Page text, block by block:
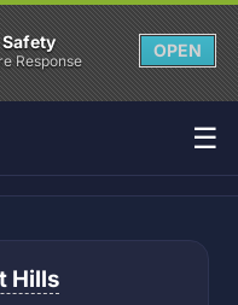
Safety
Response
OPEN
☰
Hills